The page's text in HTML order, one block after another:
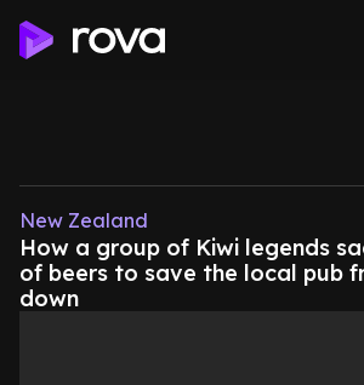
New Zealand
How a group of Kiwi legends
of beers to save the local pub
down